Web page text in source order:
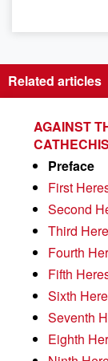
Related articles
AGAINST
Preface
First
Second
Third
Fourth
Fifth
Sixth
Seventh
Eighth